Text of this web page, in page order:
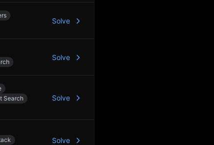
Solve
Solve
Search
Solve
Solve